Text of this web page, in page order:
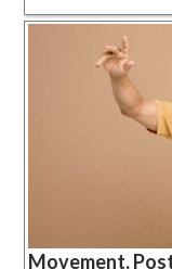
Movement,